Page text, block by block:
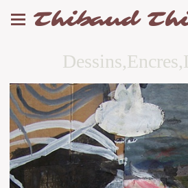
Thibaud